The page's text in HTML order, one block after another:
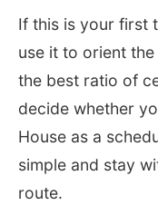
If this is your first
use it to orient
the best ratio of
decide whether
House as a
simple and stay
route.